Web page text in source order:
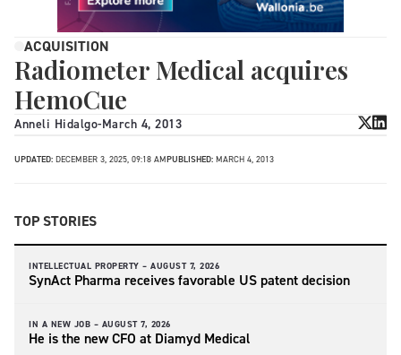
ACQUISITION
Radiometer Medical acquires
HemoCue
Anneli Hidalgo-March 4, 2013
UPDATED: DECEMBER 3, 2025, 09:18 AMPUBLISHED: MARCH 4, 2013
TOP STORIES
INTELLECTUAL PROPERTY – AUGUST 7, 2026
SynAct Pharma receives favorable US patent decision
IN A NEW JOB – AUGUST 7, 2026
He is the new CFO at Diamyd Medical